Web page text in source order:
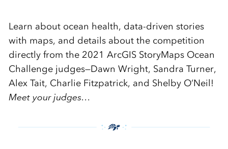
Learn about ocean health, data-driven stories
with maps, and details about the competition
directly from the 2021 ArcGIS StoryMaps Ocean
Challenge judges—Dawn Wright, Sandra Turner,
Alex Tait, Charlie Fitzpatrick, and Shelby O’Neil!
Meet your judges…